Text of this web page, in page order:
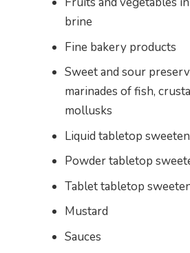
brine
Fine bakery products
Sweet and sour
marinades of fish,
mollusks
Liquid tabletop
Powder tabletop
Tablet tabletop
Mustard
Sauces